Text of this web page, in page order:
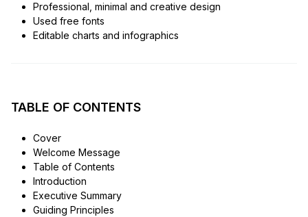
Professional, minimal and creative design
Used free fonts
Editable charts and infographics
TABLE OF CONTENTS
Cover
Welcome Message
Table of Contents
Introduction
Executive Summary
Guiding Principles